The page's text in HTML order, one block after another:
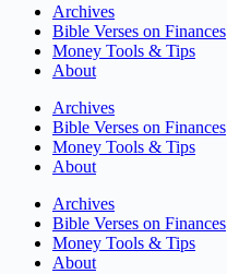
Archives
Bible Verses on Finances
Money Tools & Tips
About
Archives
Bible Verses on Finances
Money Tools & Tips
About
Archives
Bible Verses on Finances
Money Tools & Tips
About